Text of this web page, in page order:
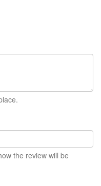
the review will be